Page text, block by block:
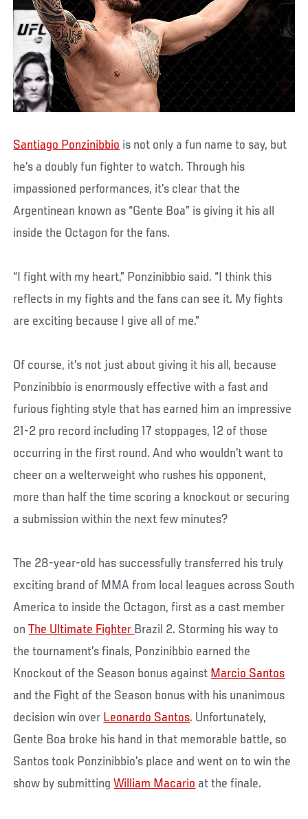
Santiago Ponzinibbio is not only a fun name to say, but
he’s a doubly fun fighter to watch. Through his
impassioned performances, it’s clear that the
Argentinean known as “Gente Boa” is giving it his all
inside the Octagon for the fans.
“I fight with my heart,” Ponzinibbio said. “I think this
reflects in my fights and the fans can see it. My fights
are exciting because I give all of me.”
Of course, it’s not just about giving it his all, because
Ponzinibbio is enormously effective with a fast and
furious fighting style that has earned him an impressive
21-2 pro record including 17 stoppages, 12 of those
occurring in the first round. And who wouldn’t want to
cheer on a welterweight who rushes his opponent,
more than half the time scoring a knockout or securing
a submission within the next few minutes?
The 28-year-old has successfully transferred his truly
exciting brand of MMA from local leagues across South
America to inside the Octagon, first as a cast member
onThe Ultimate Fighter Brazil 2. Storming his way to
the tournament’s finals, Ponzinibbio earned the
Knockout of the Season bonus against Marcio Santos
and the Fight of the Season bonus with his unanimous
decision win over Leonardo Santos. Unfortunately,
Gente Boa broke his hand in that memorable battle, so
Santos took Ponzinibbio’s place and went on to win the
show by submittingWilliam Macario at the finale.